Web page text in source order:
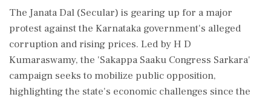
The Janata Dal (Secular) is gearing up for a major
protest against the Karnataka government's alleged
corruption and rising prices. Led by H D
Kumaraswamy, the 'Sakappa Saaku Congress Sarkara'
campaign seeks to mobilize public opposition,
highlighting the state's economic challenges since the